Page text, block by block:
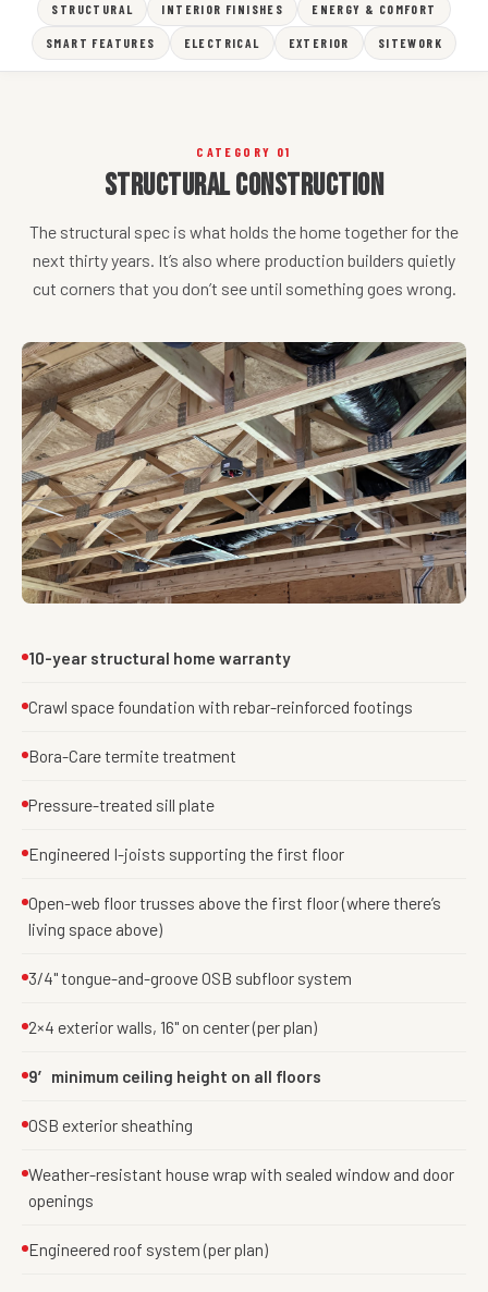
STRUCTURAL INTERIOR FINISHES ENERGY & COMFORT
SMART FEATURES ELECTRICAL EXTERIOR SITEWORK
CATEGORY 01
Structural Construction
The structural spec is what holds the home together for the
next thirty years. It’s also where production builders quietly
cut corners that you don’t see until something goes wrong.
10-year structural home warranty
Crawl space foundation with rebar-reinforced footings
Bora-Care termite treatment
Pressure-treated sill plate
Engineered I-joists supporting the first floor
Open-web floor trusses above the first floor (where there’s
living space above)
3/4" tongue-and-groove OSB subfloor system
2×4 exterior walls, 16" on center (per plan)
9′ minimum ceiling height on all floors
OSB exterior sheathing
Weather-resistant house wrap with sealed window and door
openings
Engineered roof system (per plan)